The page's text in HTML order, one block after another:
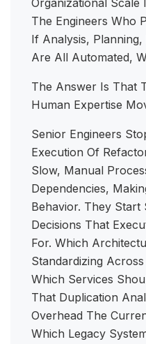
Organizational Scale
The Engineers Who
If Analysis,
Are All Automated,
The Answer Is That
Human Expertise
Senior Engineers
Execution Of
Slow, Manual
Dependencies,
Behavior. They Start
Decisions That
For. Which
Standardizing
Which Services
That Duplication
Overhead The
Which Legacy